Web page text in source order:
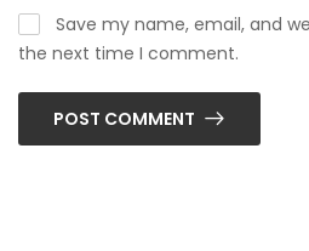
Save my name, email, and
the next time I comment.
POST COMMENT